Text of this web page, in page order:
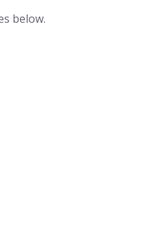
below.